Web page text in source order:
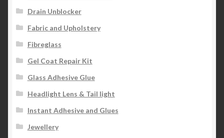
Drain Unblocker
Fabric and Upholstery
Fibreglass
Gel Coat Repair Kit
Glass Adhesive Glue
Headlight Lens & Tail light
Instant Adhesive and Glues
Jewellery